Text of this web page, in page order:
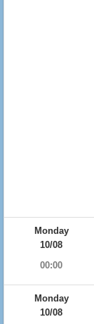
Monday
10/08
00:00
Monday
10/08